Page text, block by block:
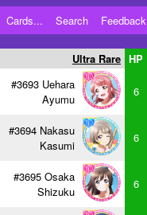
Cards... Search Feedback
Ultra Rare HP
#3693 Uehara
Ayumu
6
#3694 Nakasu
Kasumi
6
#3695 Osaka
Shizuku
6